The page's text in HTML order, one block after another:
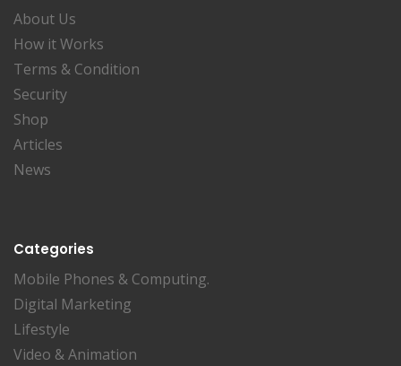
About Us
How it Works
Terms & Condition
Security
Shop
Articles
News
Categories
Mobile Phones & Computing.
Digital Marketing
Lifestyle
Video & Animation